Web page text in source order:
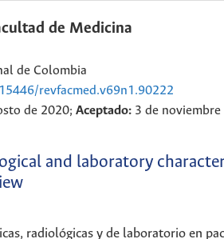
de Medicina
de Colombia
revfacmed.v69n1.90222
de 2020; Aceptado: 3 de
and laboratory
radiológicas y de laboratorio en